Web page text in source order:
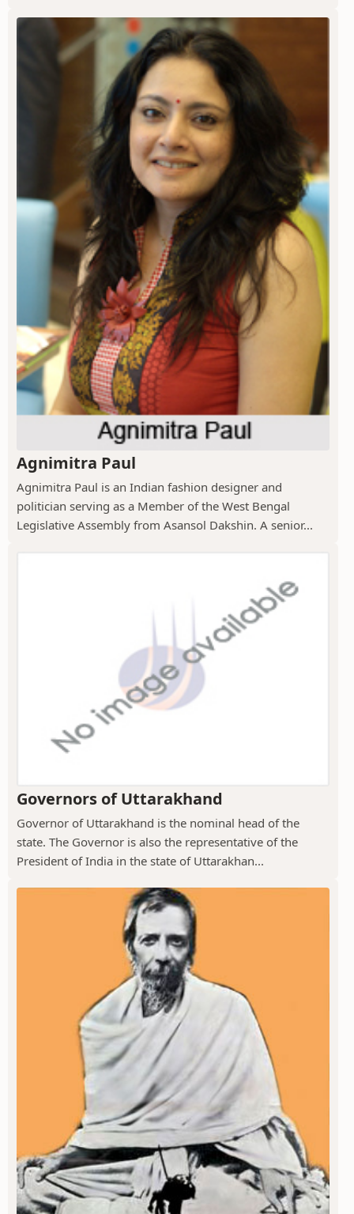
Agnimitra Paul
Agnimitra Paul is an Indian fashion designer and
politician serving as a Member of the West Bengal
Legislative Assembly from Asansol Dakshin. A senior...
Governors of Uttarakhand
Governor of Uttarakhand is the nominal head of the
state. The Governor is also the representative of the
President of India in the state of Uttarakhan...